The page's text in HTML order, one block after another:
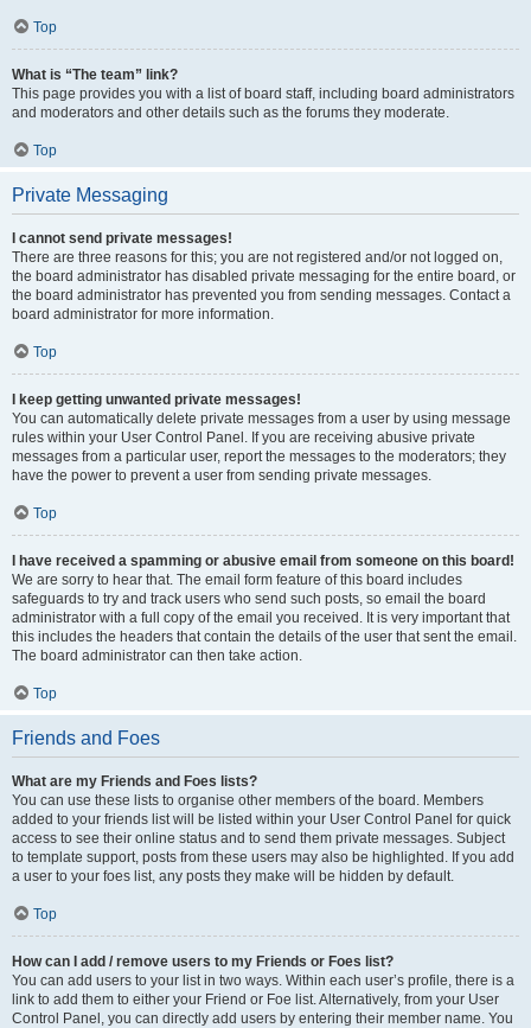
Top
What is “The team” link?
This page provides you with a list of board staff, including board administrators
and moderators and other details such as the forums they moderate.
Top
Private Messaging
I cannot send private messages!
There are three reasons for this; you are not registered and/or not logged on,
the board administrator has disabled private messaging for the entire board, or
the board administrator has prevented you from sending messages. Contact a
board administrator for more information.
Top
I keep getting unwanted private messages!
You can automatically delete private messages from a user by using message
rules within your User Control Panel. If you are receiving abusive private
messages from a particular user, report the messages to the moderators; they
have the power to prevent a user from sending private messages.
Top
I have received a spamming or abusive email from someone on this board!
We are sorry to hear that. The email form feature of this board includes
safeguards to try and track users who send such posts, so email the board
administrator with a full copy of the email you received. It is very important that
this includes the headers that contain the details of the user that sent the email.
The board administrator can then take action.
Top
Friends and Foes
What are my Friends and Foes lists?
You can use these lists to organise other members of the board. Members
added to your friends list will be listed within your User Control Panel for quick
access to see their online status and to send them private messages. Subject
to template support, posts from these users may also be highlighted. If you add
a user to your foes list, any posts they make will be hidden by default.
Top
How can I add / remove users to my Friends or Foes list?
You can add users to your list in two ways. Within each user’s profile, there is a
link to add them to either your Friend or Foe list. Alternatively, from your User
Control Panel, you can directly add users by entering their member name. You